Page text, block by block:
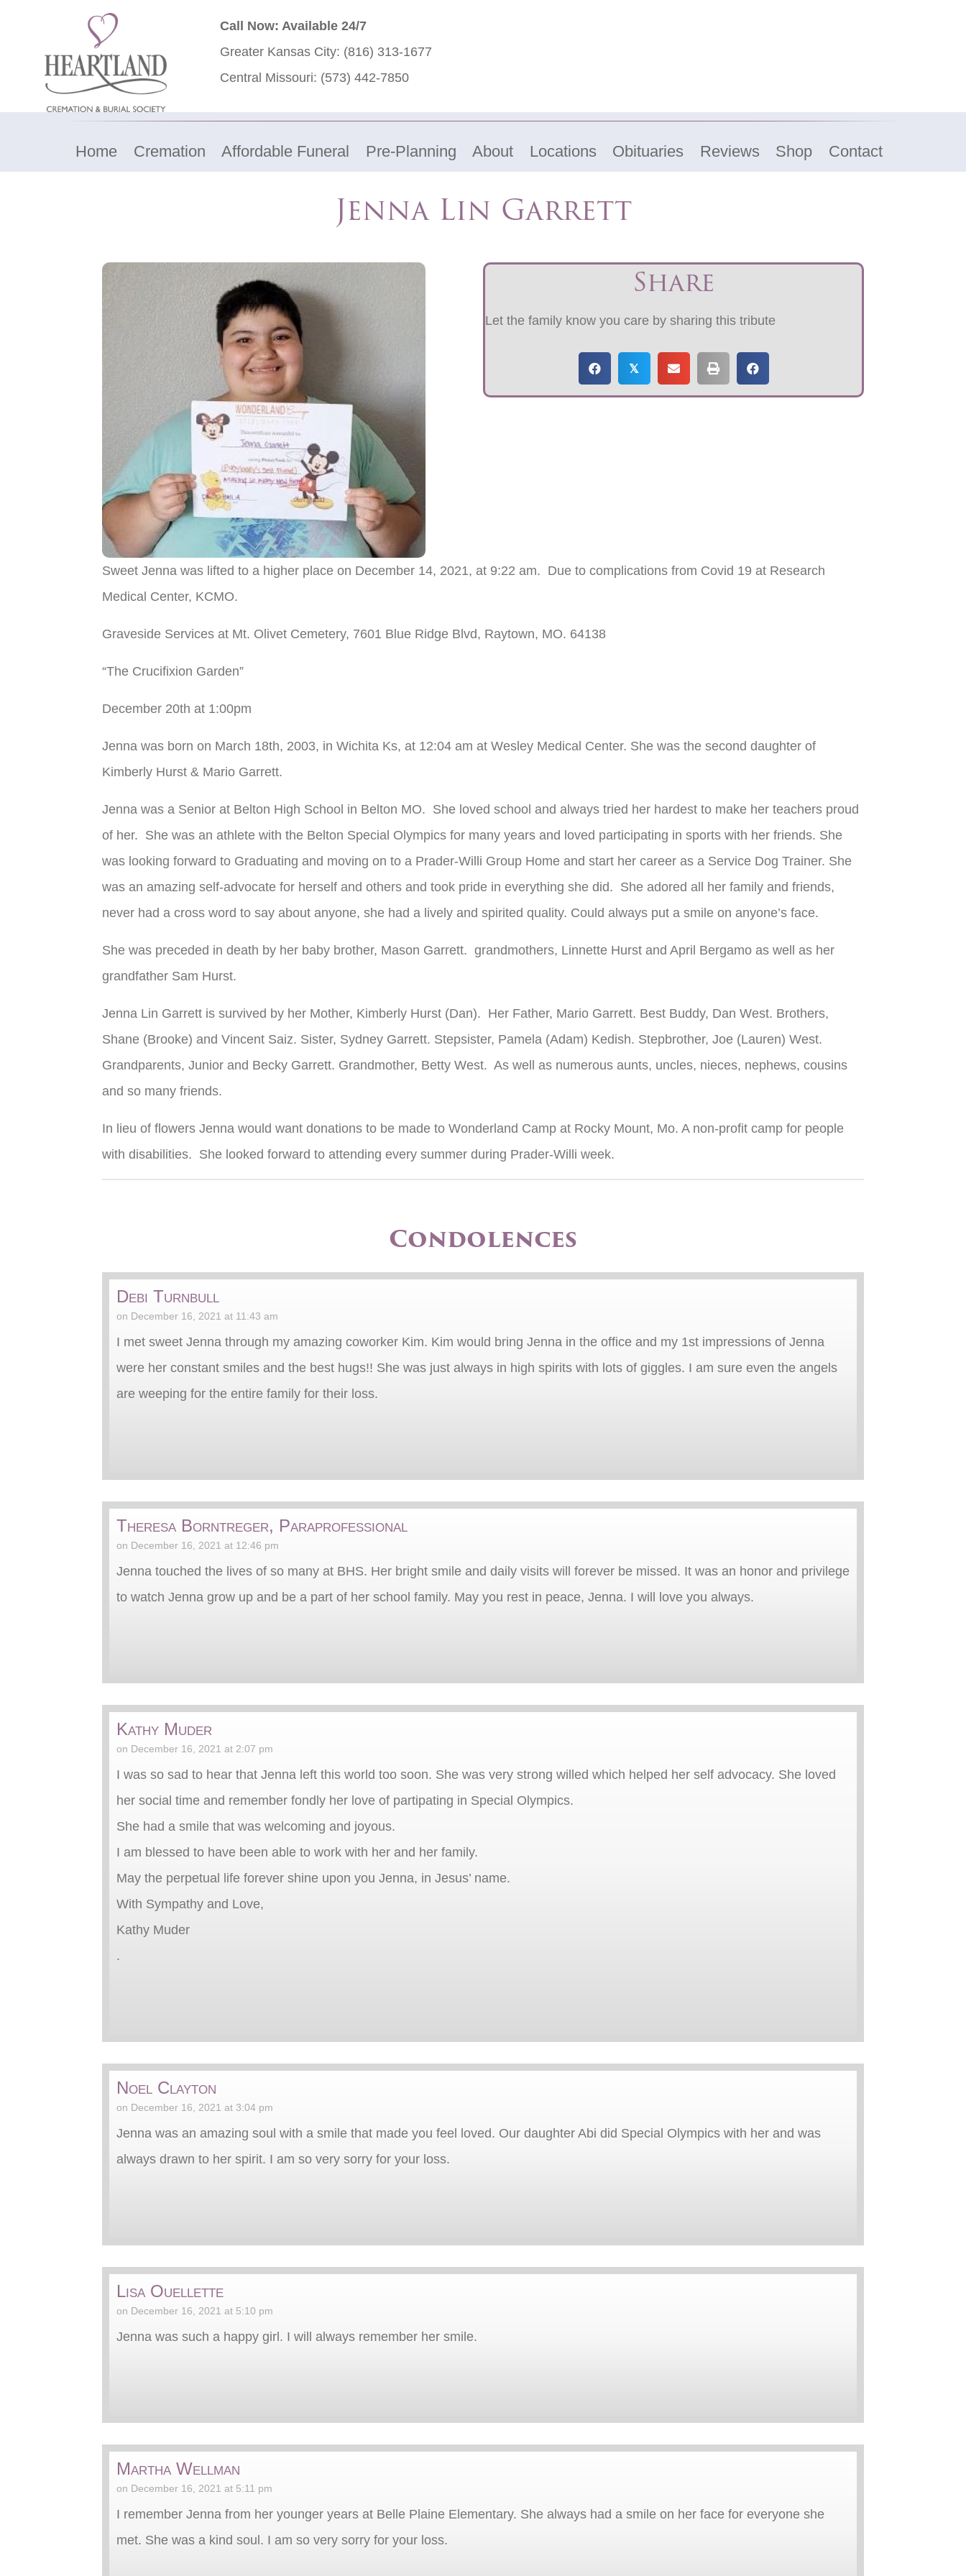
Call Now: Available 24/7
Greater Kansas City: (816) 313-1677
Central Missouri: (573) 442-7850
Home Cremation Affordable Funeral Pre-Planning About Locations Obituaries Reviews Shop Contact
Jenna Lin Garrett
Share
Let the family know you care by sharing this tribute
𝕏
Sweet Jenna was lifted to a higher place on December 14, 2021, at 9:22 am. Due to complications from Covid 19 at Research
Medical Center, KCMO.
Graveside Services at Mt. Olivet Cemetery, 7601 Blue Ridge Blvd, Raytown, MO. 64138
“The Crucifixion Garden”
December 20th at 1:00pm
Jenna was born on March 18th, 2003, in Wichita Ks, at 12:04 am at Wesley Medical Center. She was the second daughter of
Kimberly Hurst & Mario Garrett.
Jenna was a Senior at Belton High School in Belton MO. She loved school and always tried her hardest to make her teachers proud
of her. She was an athlete with the Belton Special Olympics for many years and loved participating in sports with her friends. She
was looking forward to Graduating and moving on to a Prader-Willi Group Home and start her career as a Service Dog Trainer. She
was an amazing self-advocate for herself and others and took pride in everything she did. She adored all her family and friends,
never had a cross word to say about anyone, she had a lively and spirited quality. Could always put a smile on anyone’s face.
She was preceded in death by her baby brother, Mason Garrett. grandmothers, Linnette Hurst and April Bergamo as well as her
grandfather Sam Hurst.
Jenna Lin Garrett is survived by her Mother, Kimberly Hurst (Dan). Her Father, Mario Garrett. Best Buddy, Dan West. Brothers,
Shane (Brooke) and Vincent Saiz. Sister, Sydney Garrett. Stepsister, Pamela (Adam) Kedish. Stepbrother, Joe (Lauren) West.
Grandparents, Junior and Becky Garrett. Grandmother, Betty West. As well as numerous aunts, uncles, nieces, nephews, cousins
and so many friends.
In lieu of flowers Jenna would want donations to be made to Wonderland Camp at Rocky Mount, Mo. A non-profit camp for people
with disabilities. She looked forward to attending every summer during Prader-Willi week.
Condolences
Debi Turnbull
on December 16, 2021 at 11:43 am
I met sweet Jenna through my amazing coworker Kim. Kim would bring Jenna in the office and my 1st impressions of Jenna
were her constant smiles and the best hugs!! She was just always in high spirits with lots of giggles. I am sure even the angels
are weeping for the entire family for their loss.
Theresa Borntreger, Paraprofessional
on December 16, 2021 at 12:46 pm
Jenna touched the lives of so many at BHS. Her bright smile and daily visits will forever be missed. It was an honor and privilege
to watch Jenna grow up and be a part of her school family. May you rest in peace, Jenna. I will love you always.
Kathy Muder
on December 16, 2021 at 2:07 pm
I was so sad to hear that Jenna left this world too soon. She was very strong willed which helped her self advocacy. She loved
her social time and remember fondly her love of partipating in Special Olympics.
She had a smile that was welcoming and joyous.
I am blessed to have been able to work with her and her family.
May the perpetual life forever shine upon you Jenna, in Jesus’ name.
With Sympathy and Love,
Kathy Muder
.
Noel Clayton
on December 16, 2021 at 3:04 pm
Jenna was an amazing soul with a smile that made you feel loved. Our daughter Abi did Special Olympics with her and was
always drawn to her spirit. I am so very sorry for your loss.
Lisa Ouellette
on December 16, 2021 at 5:10 pm
Jenna was such a happy girl. I will always remember her smile.
Martha Wellman
on December 16, 2021 at 5:11 pm
I remember Jenna from her younger years at Belle Plaine Elementary. She always had a smile on her face for everyone she
met. She was a kind soul. I am so very sorry for your loss.